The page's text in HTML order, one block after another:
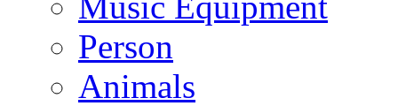
Person
Animals